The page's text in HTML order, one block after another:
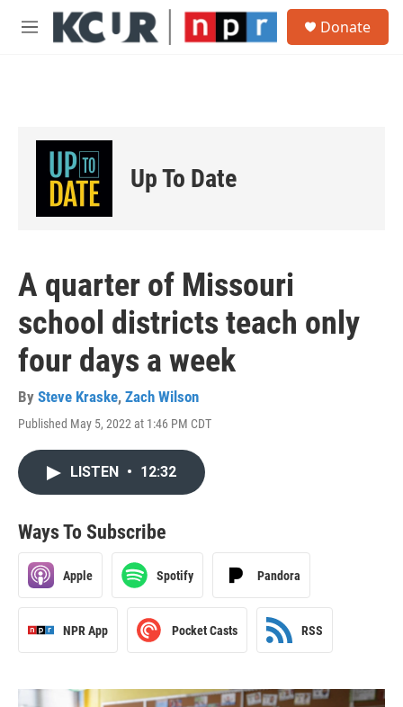
Skip to main content
M
Donate
Up To Date
A quarter of Missouri
school districts teach only
four days a week
By Steve Kraske, Zach Wilson
Published May 5, 2022 at 1:46 PM CDT
LISTEN • 12:32
Ways To Subscribe
Apple Spotify Pandora
NPR App Pocket Casts RSS